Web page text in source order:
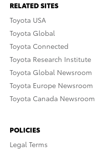
RELATED SITES
Toyota USA
Toyota Global
Toyota Connected
Toyota Research Institute
Toyota Global Newsroom
Toyota Europe Newsroom
Toyota Canada Newsroom
POLICIES
Legal Terms